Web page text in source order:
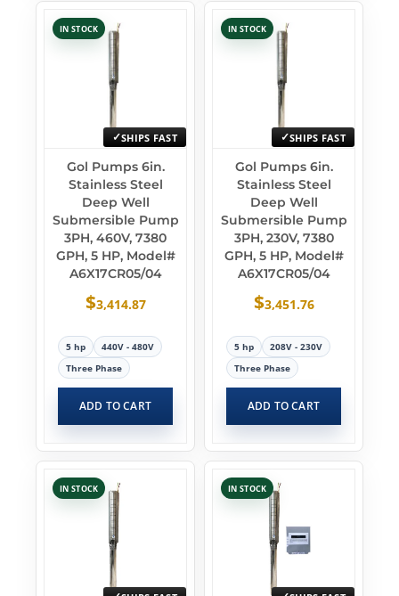
IN STOCK
SHIPS FAST
Gol Pumps 6in.
Stainless Steel
Deep Well
Submersible Pump
3PH, 460V, 7380
GPH, 5 HP, Model#
A6X17CR05/04
$3,414.87
5 hp
440V - 480V
Three Phase
ADD TO CART
IN STOCK
SHIPS FAST
Gol Pumps 6in.
Stainless Steel
Deep Well
Submersible Pump
3PH, 230V, 7380
GPH, 5 HP, Model#
A6X17CR05/04
$3,451.76
5 hp
208V - 230V
Three Phase
ADD TO CART
IN STOCK IN STOCK